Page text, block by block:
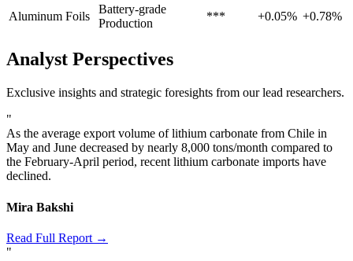
Aluminum Foils
Battery-grade
Production
*** +0.05% +0.78%
Analyst Perspectives
Exclusive insights and strategic foresights from our lead researchers.
"
As the average export volume of lithium carbonate from Chile in
May and June decreased by nearly 8,000 tons/month compared to
the February-April period, recent lithium carbonate imports have
declined.
Mira Bakshi
Read Full Report →
"